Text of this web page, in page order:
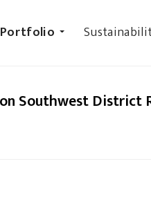
Portfolio
Southwest District